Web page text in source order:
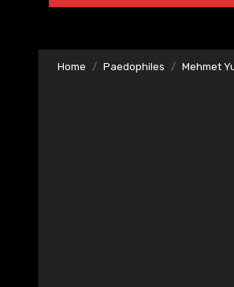
Home Paedophiles Mehmet